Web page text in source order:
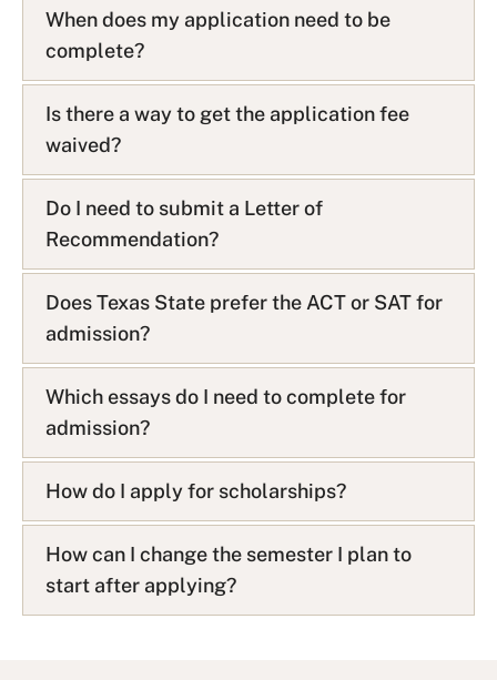
When does my application need to be
complete?
Is there a way to get the application fee
waived?
Do I need to submit a Letter of
Recommendation?
Does Texas State prefer the ACT or SAT for
admission?
Which essays do I need to complete for
admission?
How do I apply for scholarships?
How can I change the semester I plan to
start after applying?